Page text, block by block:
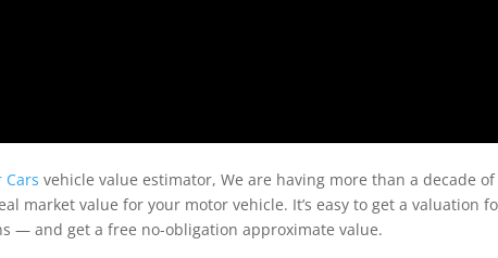
Cars vehicle value estimator, We are having more than a decade of
market value for your motor vehicle. It’s easy to get a valuation
— and get a free no-obligation approximate value.